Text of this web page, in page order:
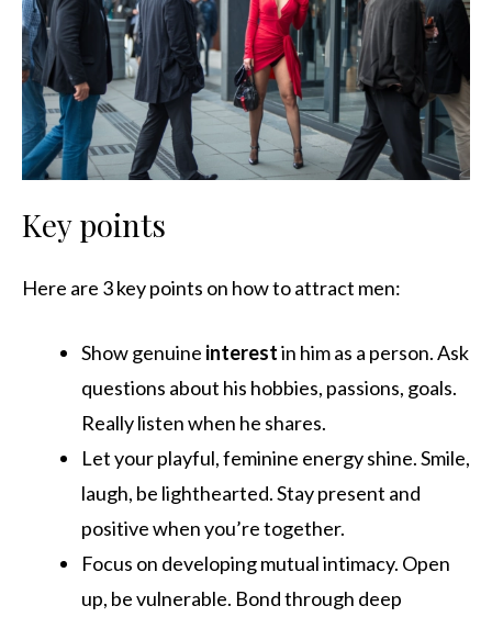
Key points
Here are 3 key points on how to attract men:
Show genuine interestin him as a person. Ask
questions about his hobbies, passions, goals.
Really listen when he shares.
Let your playful, feminine energy shine. Smile,
laugh, be lighthearted. Stay present and
positive when you’re together.
Focus on developing mutual intimacy. Open
up, be vulnerable. Bond through deep